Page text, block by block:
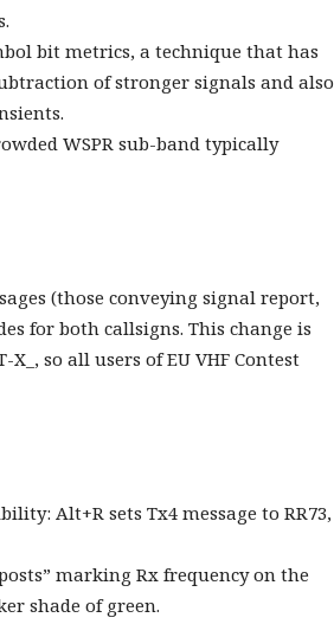
bit metrics, a technique that has
of stronger signals and also
WSPR sub-band typically
(those conveying signal report,
for both callsigns. This change is
so all users of EU VHF Contest
Alt+R sets Tx4 message to RR73,
marking Rx frequency on the
shade of green.